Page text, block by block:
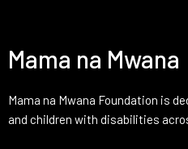
Mama na Mwana
Mama na Mwana Foundation is
and children with disabilities